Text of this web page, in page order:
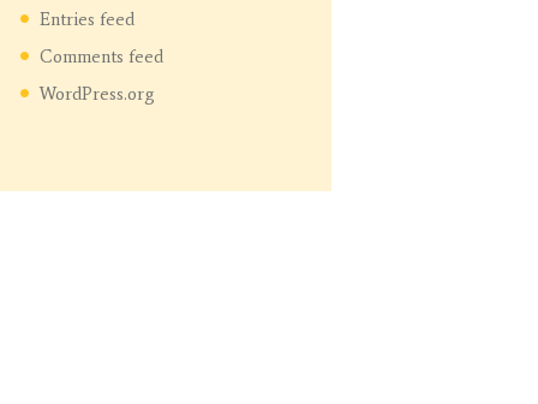
Entries feed
Comments feed
WordPress.org